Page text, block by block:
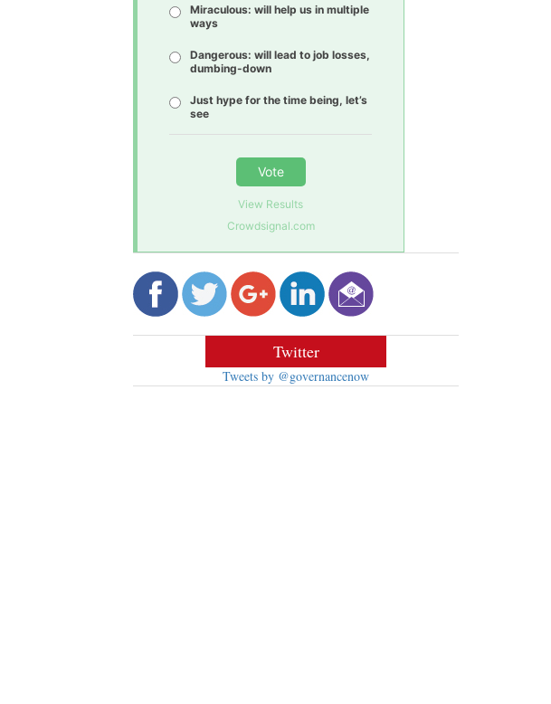
Miraculous: will help us in multiple
ways
Dangerous: will lead to job losses,
dumbing-down
Just hype for the time being, let’s
see
Vote
View Results
Crowdsignal.com
Twitter
Tweets by @governancenow